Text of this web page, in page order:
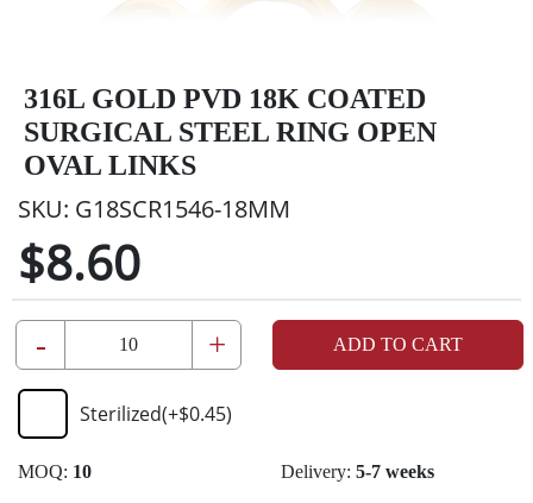
316L GOLD PVD 18K COATED
SURGICAL STEEL RING OPEN
OVAL LINKS
SKU: G18SCR1546-18MM
$8.60
- + ADD TO CART
Sterilized(+$0.45)
MOQ: 10 Delivery: 5-7 weeks